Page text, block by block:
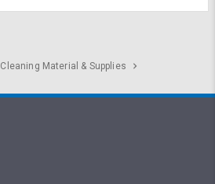
Cleaning Material & Supplies